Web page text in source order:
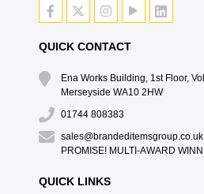
QUICK CONTACT
Ena Works Building, 1st Floor,
Merseyside WA10 2HW
01744 808383
PROMISE! MULTI-AWARD
QUICK LINKS